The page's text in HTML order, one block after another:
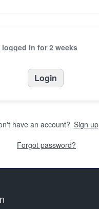
logged in for 2 weeks
have an account? Sign up
Forgot password?